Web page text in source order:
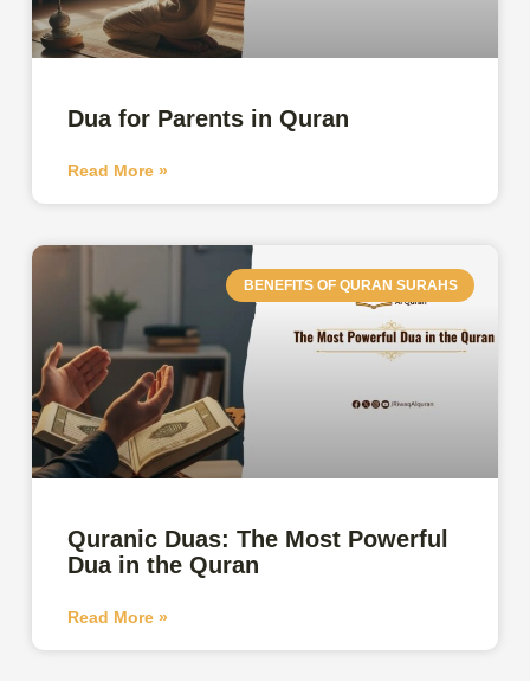
Dua for Parents in Quran
Read More »
BENEFITS OF QURAN SURAHS
Quranic Duas: The Most Powerful
Dua in the Quran
Read More »